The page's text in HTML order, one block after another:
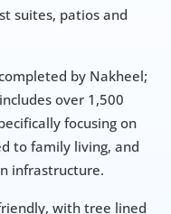
suites, patios and
by Nakheel;
over 1,500
focusing on
to family living, and
infrastructure.
with tree lined